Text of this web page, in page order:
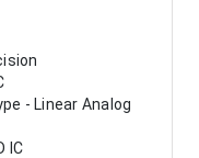
- Linear Analog
IC